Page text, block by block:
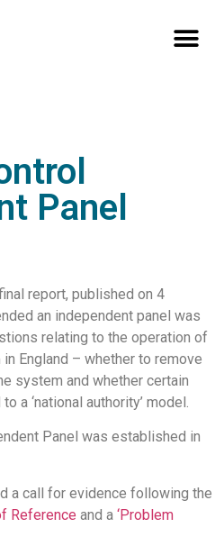
Panel
report, published on 4
an independent panel was
relating to the operation of
England – whether to remove
system and whether certain
a ‘national authority’ model.
Panel was established in
a call for evidence following the
Reference and a ‘Problem